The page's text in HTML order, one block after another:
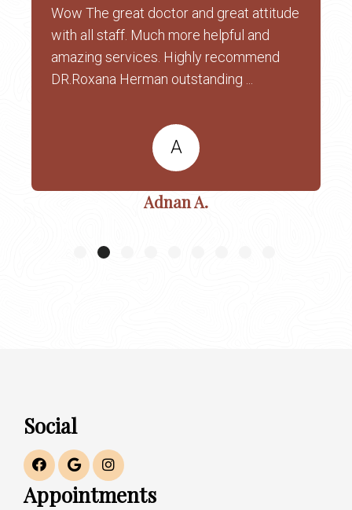
Wow The great doctor and great attitude
with all staff. Much more helpful and
amazing services. Highly recommend
DR.Roxana Herman outstanding ...
A
Adnan A.
Social
Appointments